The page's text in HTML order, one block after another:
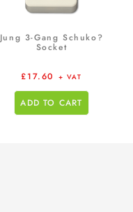
Jung 3-Gang Schuko?
Socket
£17.60 + VAT
ADD TO CART